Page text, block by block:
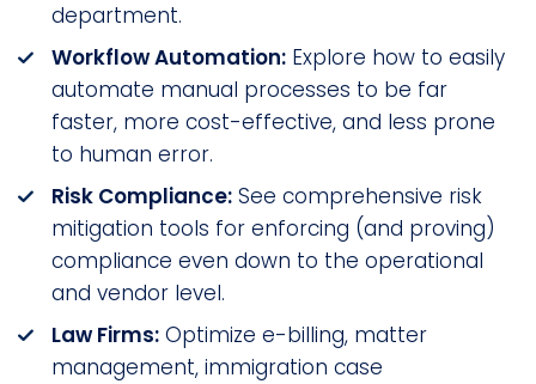
department.
Workflow Automation: Explore how to easily
automate manual processes to be far
faster, more cost-effective, and less prone
to human error.
Risk Compliance: See comprehensive risk
mitigation tools for enforcing (and proving)
compliance even down to the operational
and vendor level.
Law Firms: Optimize e-billing, matter
management, immigration case